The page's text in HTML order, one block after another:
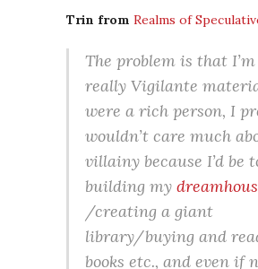
Trin from Realms of
The problem is that
really Vigilante
were a rich person, I
wouldn’t care much
villainy because I’d be
building my
/creating a giant
library/buying and
books etc., and even if